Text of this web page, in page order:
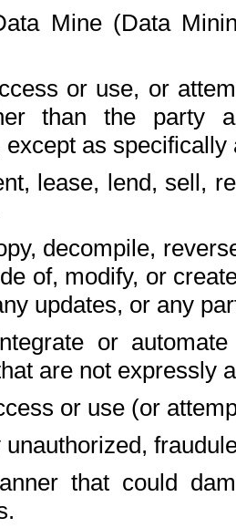
Mine (Data
or use, or
than the party
except as
lease, lend, sell,
decompile,
of, modify, or
updates, or any
or
are not expressly
or use (or
unauthorized,
that could